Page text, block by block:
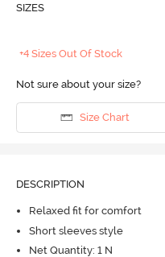
SIZES
+4 Sizes Out Of Stock
Not sure about your size?
Size Chart
DESCRIPTION
Relaxed fit for comfort
Short sleeves style
Net Quantity: 1 N